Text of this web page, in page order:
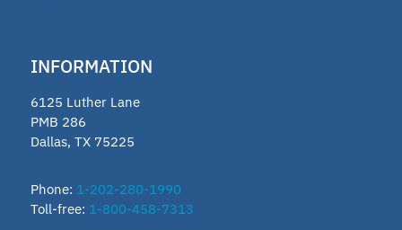
INFORMATION
6125 Luther Lane
PMB 286
Dallas, TX 75225
Phone: 1-202-280-1990
Toll-free: 1-800-458-7313